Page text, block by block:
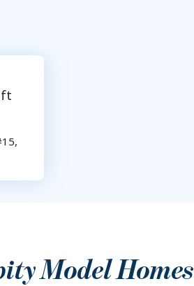
Model Homes